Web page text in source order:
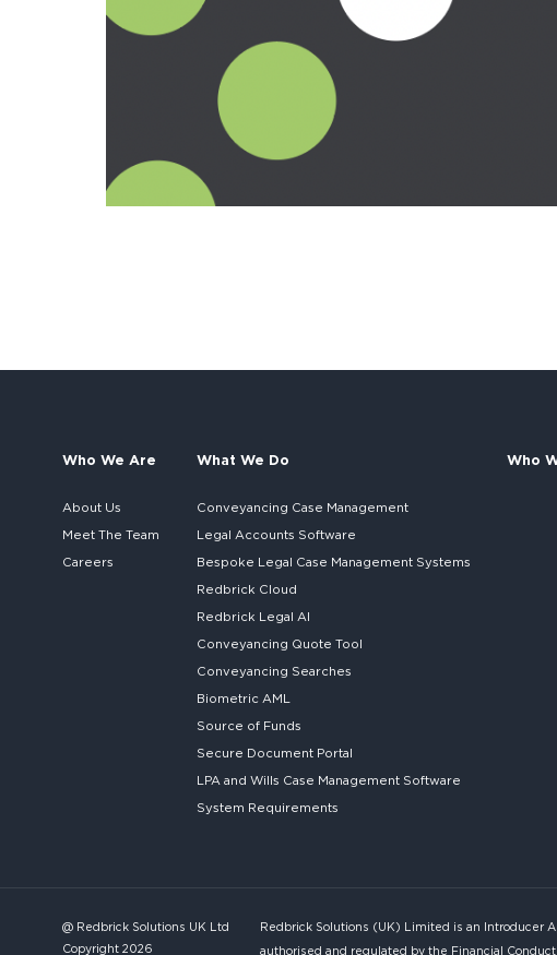
Who We Are
About Us
Meet The Team
Careers
What We Do
Conveyancing Case Management
Legal Accounts Software
Bespoke Legal Case Management Systems
Redbrick Cloud
Redbrick Legal AI
Conveyancing Quote Tool
Conveyancing Searches
Biometric AML
Source of Funds
Secure Document Portal
LPA and Wills Case Management Software
System Requirements
Who
@ Redbrick Solutions UK Ltd
Copyright 2026
Redbrick Solutions (UK) Limited is an Introducer
authorised and regulated by the Financial Conduct